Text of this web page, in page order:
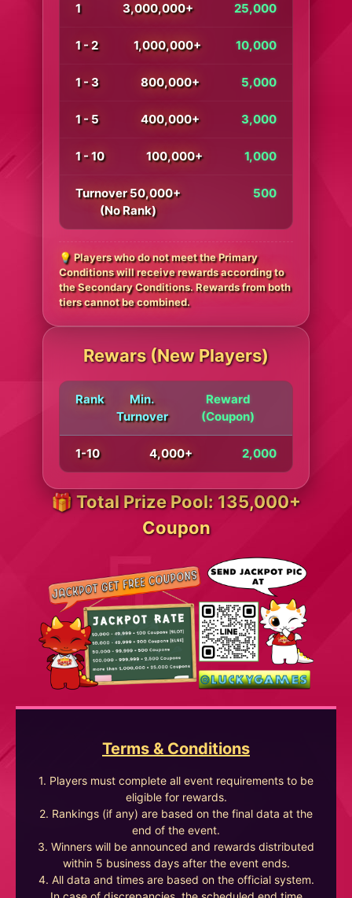
1 3,000,000+ 25,000
1 - 2 1,000,000+ 10,000
1 - 3 800,000+ 5,000
1 - 5 400,000+ 3,000
1 - 10 100,000+ 1,000
Turnover 50,000+
(No Rank)
500
💡 Players who do not meet the Primary
Conditions will receive rewards according to
the Secondary Conditions. Rewards from both
tiers cannot be combined.
Rewars (New Players)
Rank
Min.
Turnover
Reward
(Coupon)
1-10 4,000+ 2,000
🎁 Total Prize Pool: 135,000+
Coupon
Terms & Conditions
1. Players must complete all event requirements to be
eligible for rewards.
2. Rankings (if any) are based on the final data at the
end of the event.
3. Winners will be announced and rewards distributed
within 5 business days after the event ends.
4. All data and times are based on the official system.